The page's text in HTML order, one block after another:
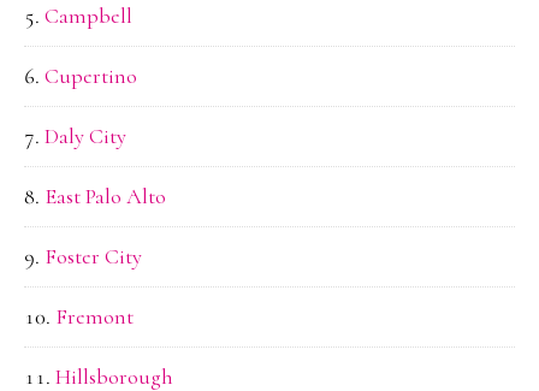
Campbell
Cupertino
Daly City
East Palo Alto
Foster City
Fremont
Hillsborough